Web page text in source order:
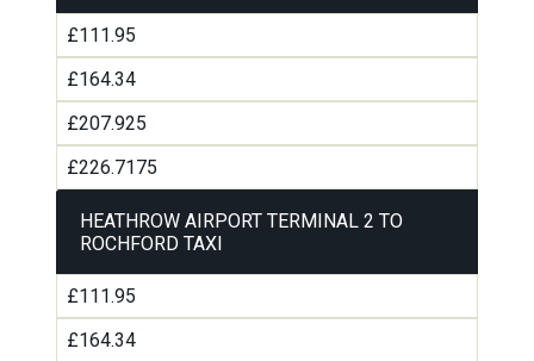
£111.95
£164.34
£207.925
£226.7175
HEATHROW AIRPORT TERMINAL 2 TO
ROCHFORD TAXI
£111.95
£164.34